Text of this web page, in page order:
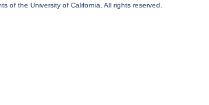
of the University of California. All rights reserved.